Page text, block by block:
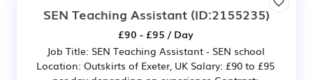
SEN Teaching Assistant (ID:2155235)
£90 - £95 / Day
Job Title: SEN Teaching Assistant - SEN school
Location: Outskirts of Exeter, UK Salary: £90 to £95